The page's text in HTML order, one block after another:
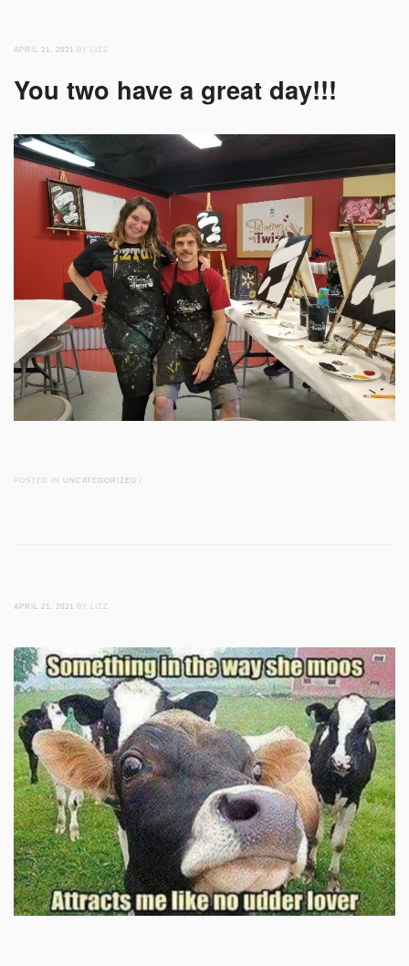
APRIL 21, 2021 BY LIZZ
You two have a great day!!!
POSTED IN UNCATEGORIZED /
APRIL 21, 2021 BY LIZZ